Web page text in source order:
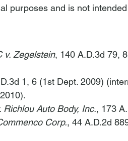
purposes and is not
v. Zegelstein, 140 A.D.3d 79,
1, 6 (1st Dept. 2009)
Richlou Auto Body, Inc., 173
Corp., 44 A.D.2d